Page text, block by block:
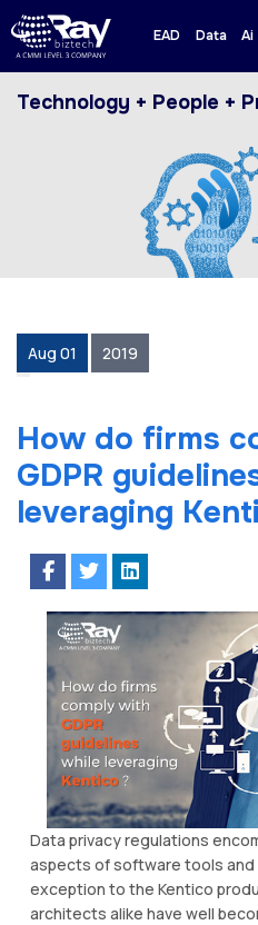
EAD Data Ai
Technology + People +
Aug 01 2019
How do firms
GDPR
leveraging
Data privacy regulations
aspects of software tools and
exception to the Kentico
architects alike have well